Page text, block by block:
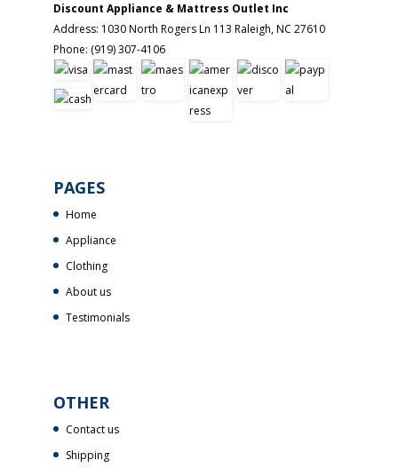
Discount Appliance & Mattress Outlet Inc
Address: 1030 North Rogers Ln 113 Raleigh,NC 27610
Phone: (919) 307-4106
PAGES
Home
Appliance
Clothing
About us
Testimonials
OTHER
Contact us
Shipping